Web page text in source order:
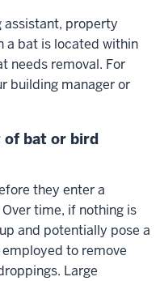
assistant, property
a bat is located within
needs removal. For
building manager or
of bat or bird
they enter a
time, if nothing is
and potentially pose a
to remove
Large